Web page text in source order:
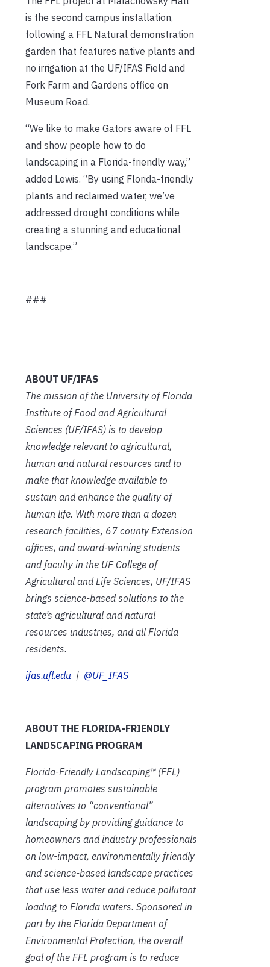
is the second campus installation,
following a FFL Natural demonstration
garden that features native plants and
no irrigation at the UF/IFAS Field and
Fork Farm and Gardens office on
Museum Road.
“We like to make Gators aware of FFL
and show people how to do
landscaping in a Florida-friendly way,”
added Lewis. “By using Florida-friendly
plants and reclaimed water, we’ve
addressed drought conditions while
creating a stunning and educational
landscape.”
###
ABOUT UF/IFAS
The mission of the University of Florida
Institute of Food and Agricultural
Sciences (UF/IFAS) is to develop
knowledge relevant to agricultural,
human and natural resources and to
make that knowledge available to
sustain and enhance the quality of
human life. With more than a dozen
research facilities, 67 county Extension
offices, and award-winning students
and faculty in the UF College of
Agricultural and Life Sciences, UF/IFAS
brings science-based solutions to the
state’s agricultural and natural
resources industries, and all Florida
residents.
ifas.ufl.edu | @UF_IFAS
ABOUT THE FLORIDA-FRIENDLY
LANDSCAPING PROGRAM
Florida-Friendly Landscaping™ (FFL)
program promotes sustainable
alternatives to “conventional”
landscaping by providing guidance to
homeowners and industry professionals
on low-impact, environmentally friendly
and science-based landscape practices
that use less water and reduce pollutant
loading to Florida waters. Sponsored in
part by the Florida Department of
Environmental Protection, the overall
goal of the FFL program is to reduce